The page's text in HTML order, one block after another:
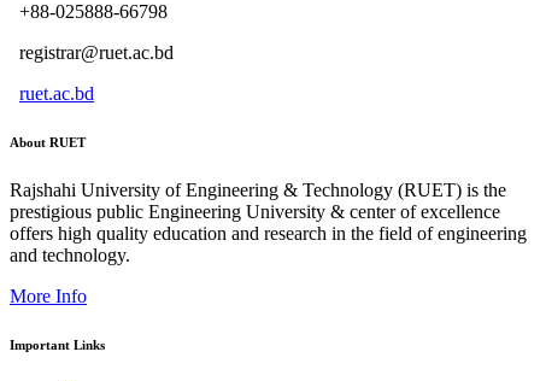
+88-025888-66798
registrar@ruet.ac.bd
ruet.ac.bd
About RUET
Rajshahi University of Engineering & Technology (RUET) is the
prestigious public Engineering University & center of excellence
offers high quality education and research in the field of engineering
and technology.
More Info
Important Links